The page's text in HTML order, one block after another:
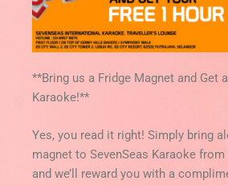
**Bring us a Fridge Magnet and Get
Karaoke!**
Yes, you read it right! Simply bring
magnet to SevenSeas Karaoke
and we’ll reward you with a